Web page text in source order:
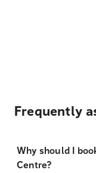
Frequently
Why should I
Centre?